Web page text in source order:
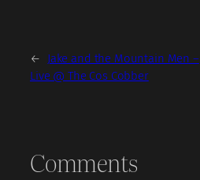
←
Jake and the Mountain Men –
Live @ The Cos Cobber
Comments